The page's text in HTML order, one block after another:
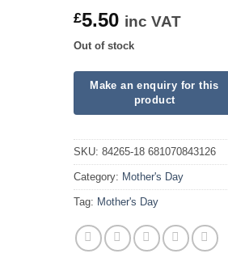
£5.50 inc VAT
Out of stock
SKU: 84265-18 681070843126
Category: Mother's Day
Tag: Mother's Day